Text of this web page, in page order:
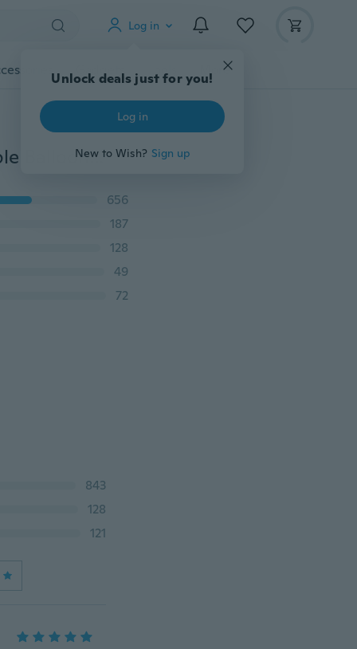
Log in
Unlock deals just for you!
Log in
New to Wish? Sign up
Gadgets Tools More
Banksy Graffity Style Canvas Painting Unframed Simple Balloon Girl Heart Printed Posters Wall Picture Wall Art Oil Paintings For Bedroom Living Room Office Room NO Frame
656
187
128
49
72
843
128
121